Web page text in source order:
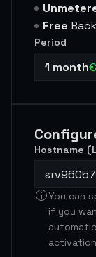
Free
Period
1 month
Hostname
You can
if you